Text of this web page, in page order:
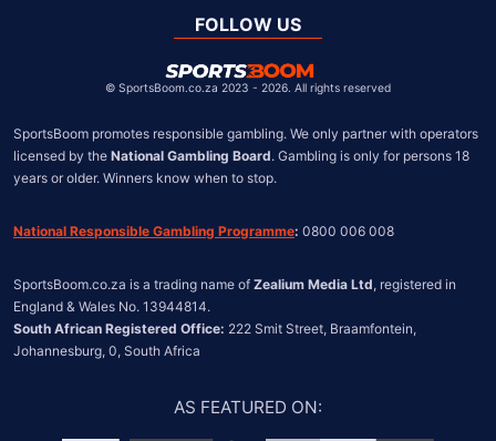
United Kingdom
Chile
FOLLOW US
© SportsBoom.co.za 2023 - 2026. All rights reserved
SportsBoom promotes responsible gambling. We only partner with operators
licensed by the National Gambling Board. Gambling is only for persons 18
years or older. Winners know when to stop.
National Responsible Gambling Programme: 0800 006 008
SportsBoom.co.za is a trading name of Zealium Media Ltd, registered in
South African Registered Office: 222 Smit Street, Braamfontein,
Johannesburg, 0, South Africa
AS FEATURED ON: